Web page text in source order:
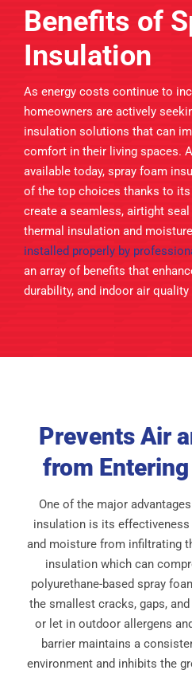
Benefits of
Insulation
As energy costs continue to
homeowners are actively
insulation solutions that can
comfort in their living spaces.
available today, spray foam
of the top choices thanks to
create a seamless, airtight
thermal insulation and
installed properly by
an array of benefits that
durability, and indoor air quality
Prevents Air
from
One of the major
insulation is its
and moisture from infiltrating
insulation which can
polyurethane-based spray
the smallest cracks, gaps,
or let in outdoor allergens
barrier maintains a
environment and inhibits the